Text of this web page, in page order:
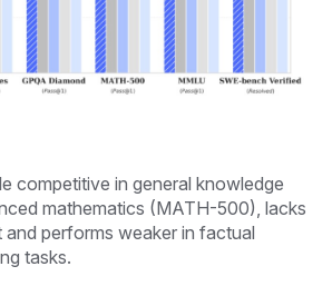
competitive in general knowledge
mathematics (MATH-500), lacks
and performs weaker in factual
tasks.